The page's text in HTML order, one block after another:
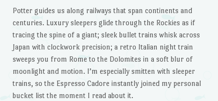
Potter guides us along railways that span continents and
centuries. Luxury sleepers glide through the Rockies as if
tracing the spine of a giant; sleek bullet trains whisk across
Japan with clockwork precision; a retro Italian night train
sweeps you from Rome to the Dolomites in a soft blur of
moonlight and motion. I’m especially smitten with sleeper
trains, so the Espresso Cadore instantly joined my personal
bucket list the moment I read about it.